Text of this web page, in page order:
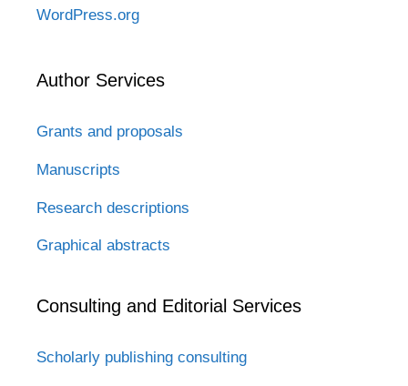
WordPress.org
Author Services
Grants and proposals
Manuscripts
Research descriptions
Graphical abstracts
Consulting and Editorial Services
Scholarly publishing consulting